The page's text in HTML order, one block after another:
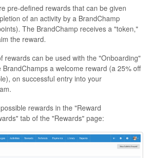
pre-defined rewards that can be given
of an activity by a BrandChamp
The BrandChamp receives a "token,"
the reward.
rewards can be used with the "Onboarding"
a welcome reward (a 25% off
on successful entry into your
rewards in the "Reward
tab of the "Rewards" page: